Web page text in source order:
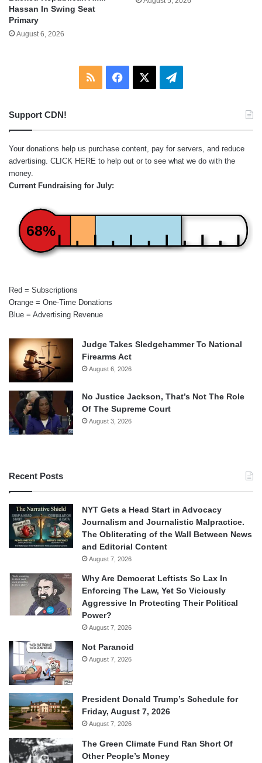
Hassan In Swing Seat
Primary
August 6, 2026
RSS Facebook Telegram
Support CDN!
Your donations help us purchase content, pay for servers, and reduce
advertising. CLICK HERE to help out or to see what we do with the
money.
Current Fundraising for July:
68%
Red = Subscriptions
Orange = One-Time Donations
Blue = Advertising Revenue
Judge Takes Sledgehammer To National
Firearms Act
August 6, 2026
No Justice Jackson, That’s Not The Role
Of The Supreme Court
August 3, 2026
Recent Posts
NYT Gets a Head Start in Advocacy
Journalism and Journalistic Malpractice.
The Obliterating of the Wall Between News
and Editorial Content
August 7, 2026
Why Are Democrat Leftists So Lax In
Enforcing The Law, Yet So Viciously
Aggressive In Protecting Their Political
Power?
August 7, 2026
Not Paranoid
August 7, 2026
President Donald Trump’s Schedule for
Friday, August 7, 2026
August 7, 2026
The Green Climate Fund Ran Short Of
Other People’s Money